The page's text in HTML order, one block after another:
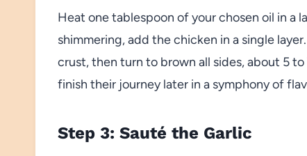
Heat one tablespoon of your chosen oil in a
shimmering, add the chicken in a single
crust, then turn to brown all sides, about 5
finish their journey later in a symphony of
Step 3: Sauté the Garlic